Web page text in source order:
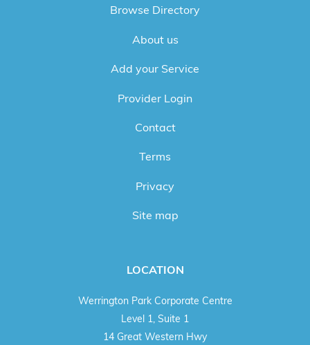
Browse Directory
About us
Add your Service
Provider Login
Contact
Terms
Privacy
Site map
LOCATION
Werrington Park Corporate Centre
Level 1, Suite 1
14 Great Western Hwy